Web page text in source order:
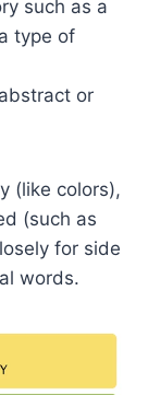
such as a
type of
or
(like colors),
(such as
for side
words.